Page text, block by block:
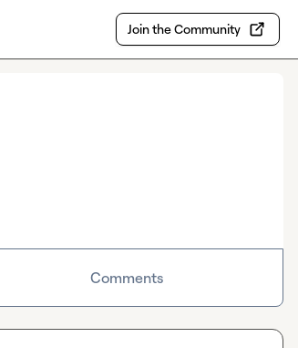
Join the Community
Comments